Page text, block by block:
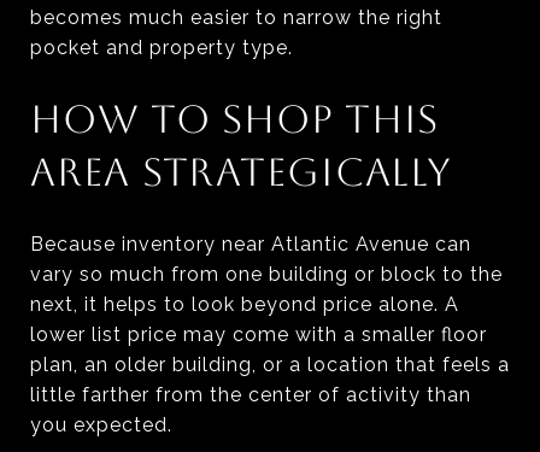
becomes much easier to narrow the right
pocket and property type.
HOW TO SHOP THIS
AREA STRATEGICALLY
Because inventory near Atlantic Avenue can
vary so much from one building or block to the
next, it helps to look beyond price alone. A
lower list price may come with a smaller floor
plan, an older building, or a location that feels a
little farther from the center of activity than
you expected.